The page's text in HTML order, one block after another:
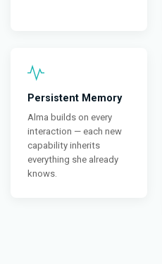
Persistent Memory
Alma builds on every
interaction — each new
capability inherits
everything she already
knows.